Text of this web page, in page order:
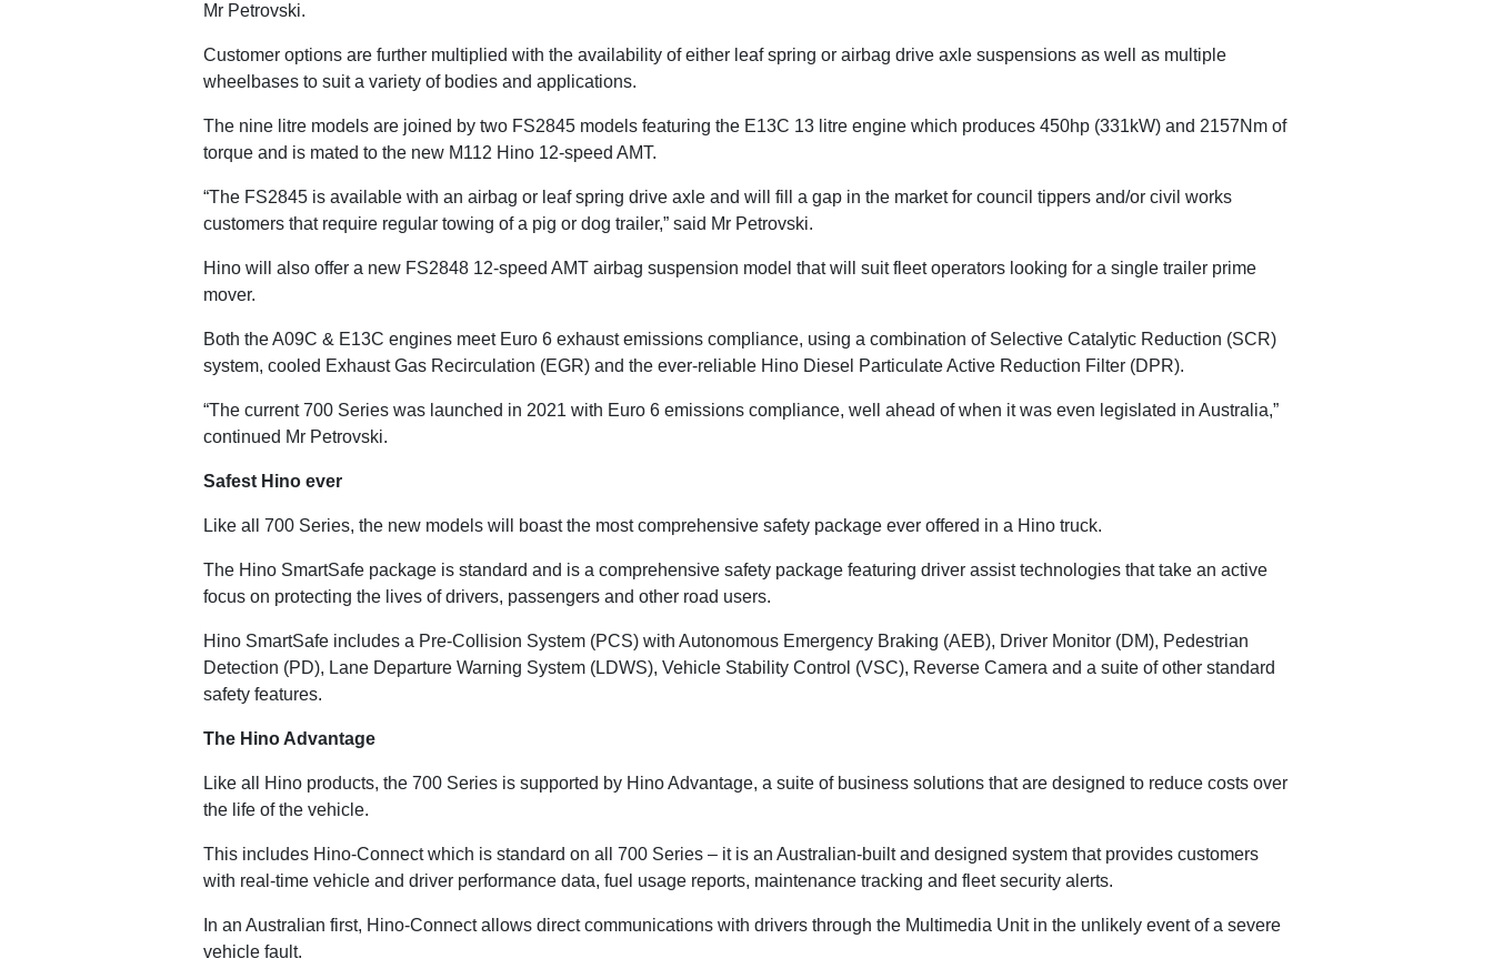
Mr Petrovski.
Customer options are further multiplied with the availability of either leaf spring or airbag drive axle suspensions as well as multiple
wheelbases to suit a variety of bodies and applications.
The nine litre models are joined by two FS2845 models featuring the E13C 13 litre engine which produces 450hp (331kW) and 2157Nm of
torque and is mated to the new M112 Hino 12-speed AMT.
“The FS2845 is available with an airbag or leaf spring drive axle and will fill a gap in the market for council tippers and/or civil works
customers that require regular towing of a pig or dog trailer,” said Mr Petrovski.
Hino will also offer a new FS2848 12-speed AMT airbag suspension model that will suit fleet operators looking for a single trailer prime
mover.
Both the A09C & E13C engines meet Euro 6 exhaust emissions compliance, using a combination of Selective Catalytic Reduction (SCR)
system, cooled Exhaust Gas Recirculation (EGR) and the ever-reliable Hino Diesel Particulate Active Reduction Filter (DPR).
“The current 700 Series was launched in 2021 with Euro 6 emissions compliance, well ahead of when it was even legislated in Australia,”
continued Mr Petrovski.
Safest Hino ever
Like all 700 Series, the new models will boast the most comprehensive safety package ever offered in a Hino truck.
The Hino SmartSafe package is standard and is a comprehensive safety package featuring driver assist technologies that take an active
focus on protecting the lives of drivers, passengers and other road users.
Hino SmartSafe includes a Pre-Collision System (PCS) with Autonomous Emergency Braking (AEB), Driver Monitor (DM), Pedestrian
Detection (PD), Lane Departure Warning System (LDWS), Vehicle Stability Control (VSC), Reverse Camera and a suite of other standard
safety features.
The Hino Advantage
Like all Hino products, the 700 Series is supported by Hino Advantage, a suite of business solutions that are designed to reduce costs over
the life of the vehicle.
This includes Hino-Connect which is standard on all 700 Series – it is an Australian-built and designed system that provides customers
with real-time vehicle and driver performance data, fuel usage reports, maintenance tracking and fleet security alerts.
In an Australian first, Hino-Connect allows direct communications with drivers through the Multimedia Unit in the unlikely event of a severe
vehicle fault.